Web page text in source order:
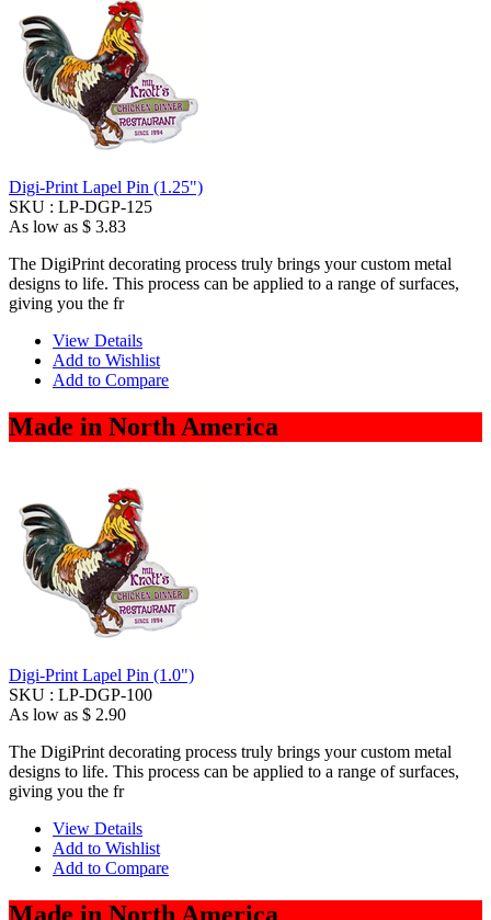
Digi-Print Lapel Pin (1.25")
SKU : LP-DGP-125
As low as $ 3.83
The DigiPrint decorating process truly brings your custom metal
designs to life. This process can be applied to a range of surfaces,
giving you the fr
View Details
Add to Wishlist
Add to Compare
Made in North America
Digi-Print Lapel Pin (1.0")
SKU : LP-DGP-100
As low as $ 2.90
The DigiPrint decorating process truly brings your custom metal
designs to life. This process can be applied to a range of surfaces,
giving you the fr
View Details
Add to Wishlist
Add to Compare